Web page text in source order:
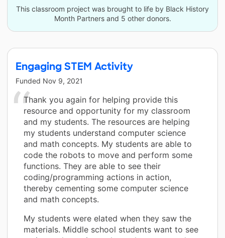
This classroom project was brought to life by Black History
Month Partners and 5 other donors.
Engaging STEM Activity
Funded Nov 9, 2021
Thank you again for helping provide this
resource and opportunity for my classroom
and my students. The resources are helping
my students understand computer science
and math concepts. My students are able to
code the robots to move and perform some
functions. They are able to see their
coding/programming actions in action,
thereby cementing some computer science
and math concepts.
My students were elated when they saw the
materials. Middle school students want to see